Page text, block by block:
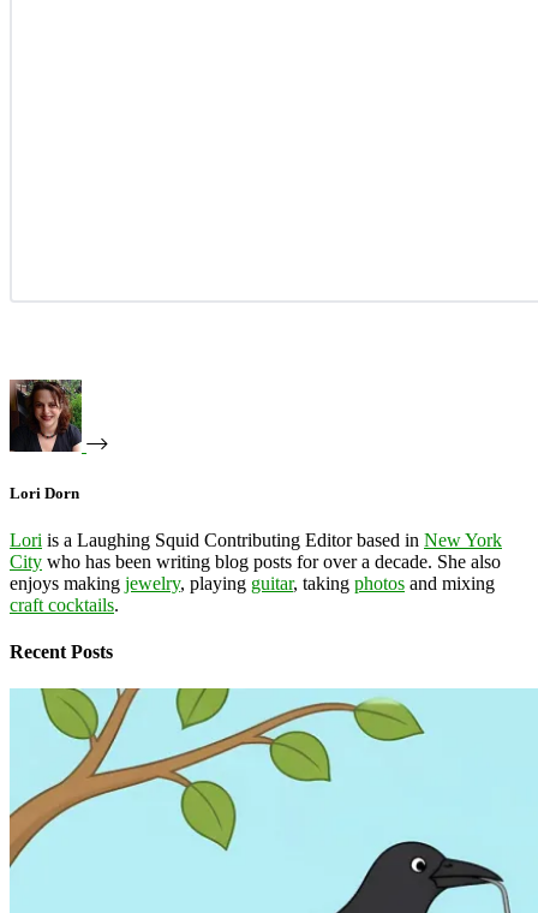
Lori Dorn
Lori is a Laughing Squid Contributing Editor based in New York
City who has been writing blog posts for over a decade. She also
enjoys making jewelry, playing guitar, taking photos and mixing
craft cocktails.
Recent Posts